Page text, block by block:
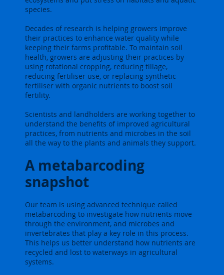
species.
Decades of research is helping growers improve
their practices to enhance water quality while
keeping their farms profitable. To maintain soil
health, growers are adjusting their practices by
using rotational cropping, reducing tillage,
reducing fertiliser use, or replacing synthetic
fertiliser with organic nutrients to boost soil
fertility.
Scientists and landholders are working together to
understand the benefits of improved agricultural
practices, from nutrients and microbes in the soil
all the way to the plants and animals they support.
A metabarcoding
snapshot
Our team is using advanced technique called
metabarcoding to investigate how nutrients move
through the environment, and microbes and
invertebrates that play a key role in this process.
This helps us better understand how nutrients are
recycled and lost to waterways in agricultural
systems.